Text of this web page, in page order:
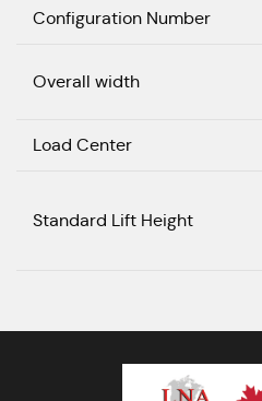
Configuration Number
Overall width
Load Center
Standard Lift Height